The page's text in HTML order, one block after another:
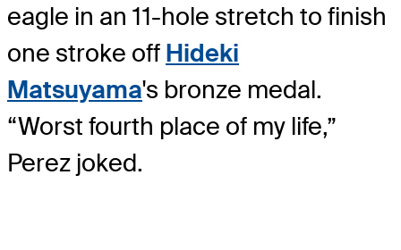
eagle in an 11-hole stretch to finish
one stroke off Hideki
Matsuyama's bronze medal.
“Worst fourth place of my life,”
Perez joked.